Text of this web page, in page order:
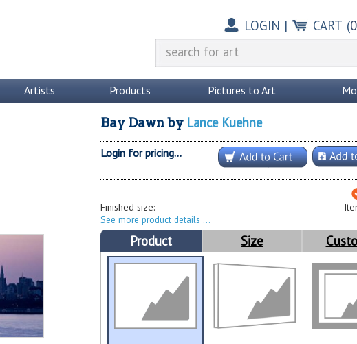
LOGIN | CART (0
Artists Products Pictures to Art
Bay Dawnby Lance Kuehne
Login for pricing...
Finished size:
See more product details
Product Size